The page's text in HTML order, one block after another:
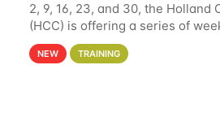
2, 9, 16, 23, and 30, the Holland
(HCC) is offering a series of
These workshops will cover the
clusters and an overview of our
NEW TRAINING